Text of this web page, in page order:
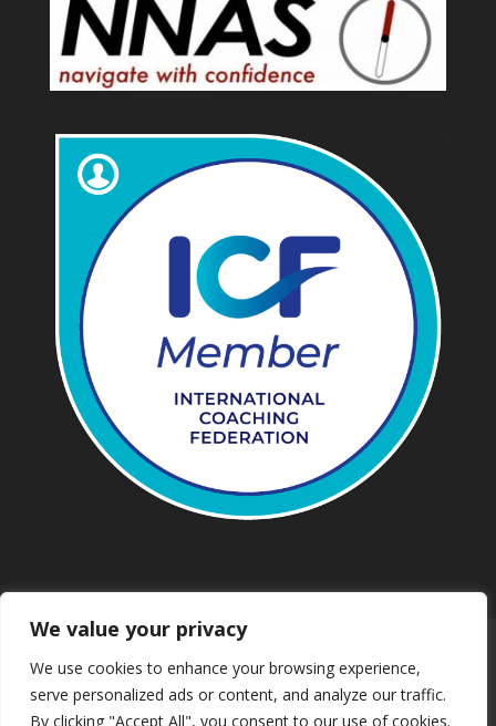
We value your privacy
We use cookies to enhance your browsing experience,
serve personalized ads or content, and analyze our traffic.
By clicking "Accept All", you consent to our use of cookies.
Work with us
Terms and conditions
Downloads
Safeguarding
Booking Contact us